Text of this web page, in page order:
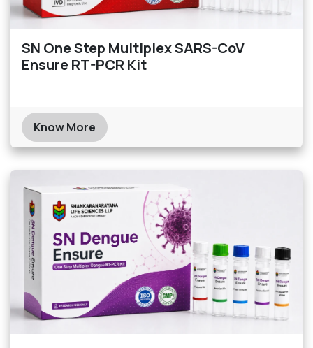
SN One Step Multiplex SARS-CoV
Ensure RT-PCR Kit
Know More